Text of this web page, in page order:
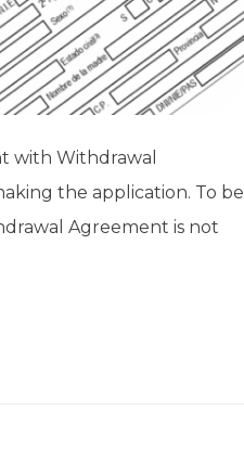
with Withdrawal
the application. To be
Agreement is not